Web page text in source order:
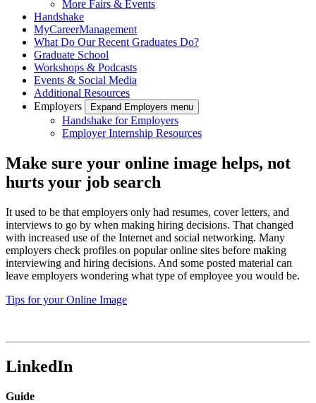
More Fairs & Events
Handshake
MyCareerManagement
What Do Our Recent Graduates Do?
Graduate School
Workshops & Podcasts
Events & Social Media
Additional Resources
Employers
Expand Employers menu
Handshake for Employers
Employer Internship Resources
Make sure your online image helps, not
hurts your job search
It used to be that employers only had resumes, cover letters, and
interviews to go by when making hiring decisions. That changed
with increased use of the Internet and social networking. Many
employers check profiles on popular online sites before making
interviewing and hiring decisions. And some posted material can
leave employers wondering what type of employee you would be.
Tips for your Online Image
LinkedIn
Guide